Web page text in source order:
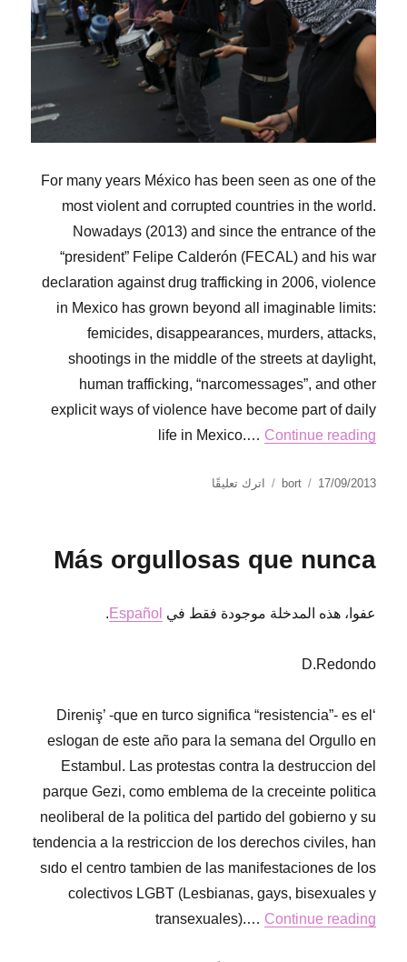
For many years México has been seen as one of the
most violent and corrupted countries in the world.
Nowadays (2013) and since the entrance of the
“president” Felipe Calderón (FECAL) and his war
declaration against drug trafficking in 2006, violence
in Mexico has grown beyond all imaginable limits:
femicides, disappearances, murders, attacks,
shootings in the middle of the streets at daylight,
human trafficking, “narcomessages”, and other
explicit ways of violence have become part of daily
life in Mexico.…Continue reading
الكاتب bort
نُشرت17/09/2013 اترك تعليقًاعلى
letter
Mexico
Más orgullosas que nunca
عفوا، هذه المدخلة موجودة فقط فيEspañol
.
D.Redondo
‘Direniş’ -que en turco significa “resistencia”- es el
eslogan de este año para la semana del Orgullo en
Estambul. Las protestas contra la destruccion del
parque Gezi, como emblema de la creceinte politica
neoliberal de la politica del partido del gobierno y su
tendencia a la restriccion de los derechos civiles, han
sıdo el centro tambien de las manifestaciones de los
colectivos LGBT (Lesbianas, gays, bisexuales y
transexuales).…Continue reading